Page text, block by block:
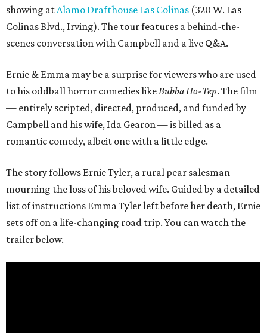
showing atAlamo Drafthouse Las Colinas (320 W. Las
Colinas Blvd., Irving). The tour features a behind-the-
scenes conversation with Campbell and a live Q&A.
Ernie & Emma may be a surprise for viewers who are used
to his oddball horror comedies likeBubba Ho-Tep. The film
— entirely scripted, directed, produced, and funded by
Campbell and his wife, Ida Gearon — is billed as a
romantic comedy, albeit one with a little edge.
The story follows Ernie Tyler, a rural pear salesman
mourning the loss of his beloved wife. Guided by a detailed
list of instructions Emma Tyler left before her death, Ernie
sets off on a life-changing road trip. You can watch the
trailer below.